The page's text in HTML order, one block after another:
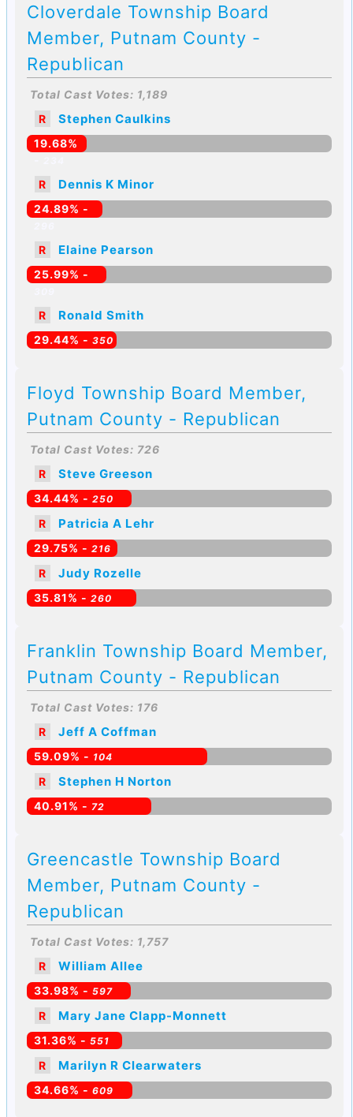
Cloverdale Township Board
Member, Putnam County -
Republican
Total Cast Votes: 1,189
R
Stephen Caulkins
19.68%
R Dennis K Minor
24.89% -
R Elaine Pearson
25.99% -
R Ronald Smith
29.44% - 350
Floyd Township Board Member,
Putnam County - Republican
Total Cast Votes: 726
R
Steve Greeson
34.44% - 250
R Patricia A Lehr
29.75% - 216
R Judy Rozelle
35.81% - 260
Franklin Township Board Member,
Putnam County - Republican
Total Cast Votes: 176
R
Jeff A Coffman
59.09% - 104
R Stephen H Norton
40.91% - 72
Greencastle Township Board
Member, Putnam County -
Republican
Total Cast Votes: 1,757
R
William Allee
33.98% - 597
R Mary Jane Clapp-Monnett
31.36% - 551
R Marilyn R Clearwaters
34.66% - 609